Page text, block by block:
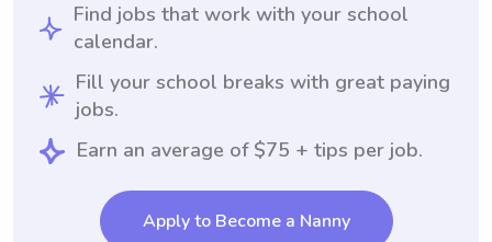
Find jobs that work with your school
calendar.
Fill your school breaks with great paying
jobs.
Earn an average of $75 + tips per job.
Apply to Become a Nanny